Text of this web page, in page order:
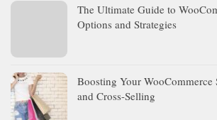
The Ultimate Guide to
Options and Strategies
Boosting Your WooCommerce
and Cross-Selling